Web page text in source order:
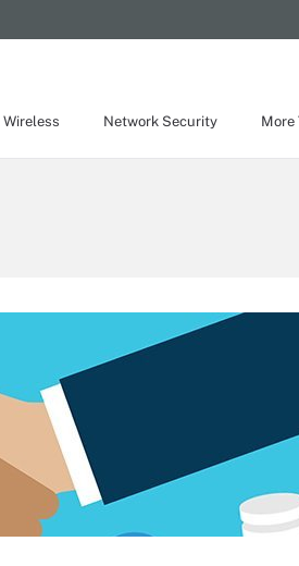
Network Security More